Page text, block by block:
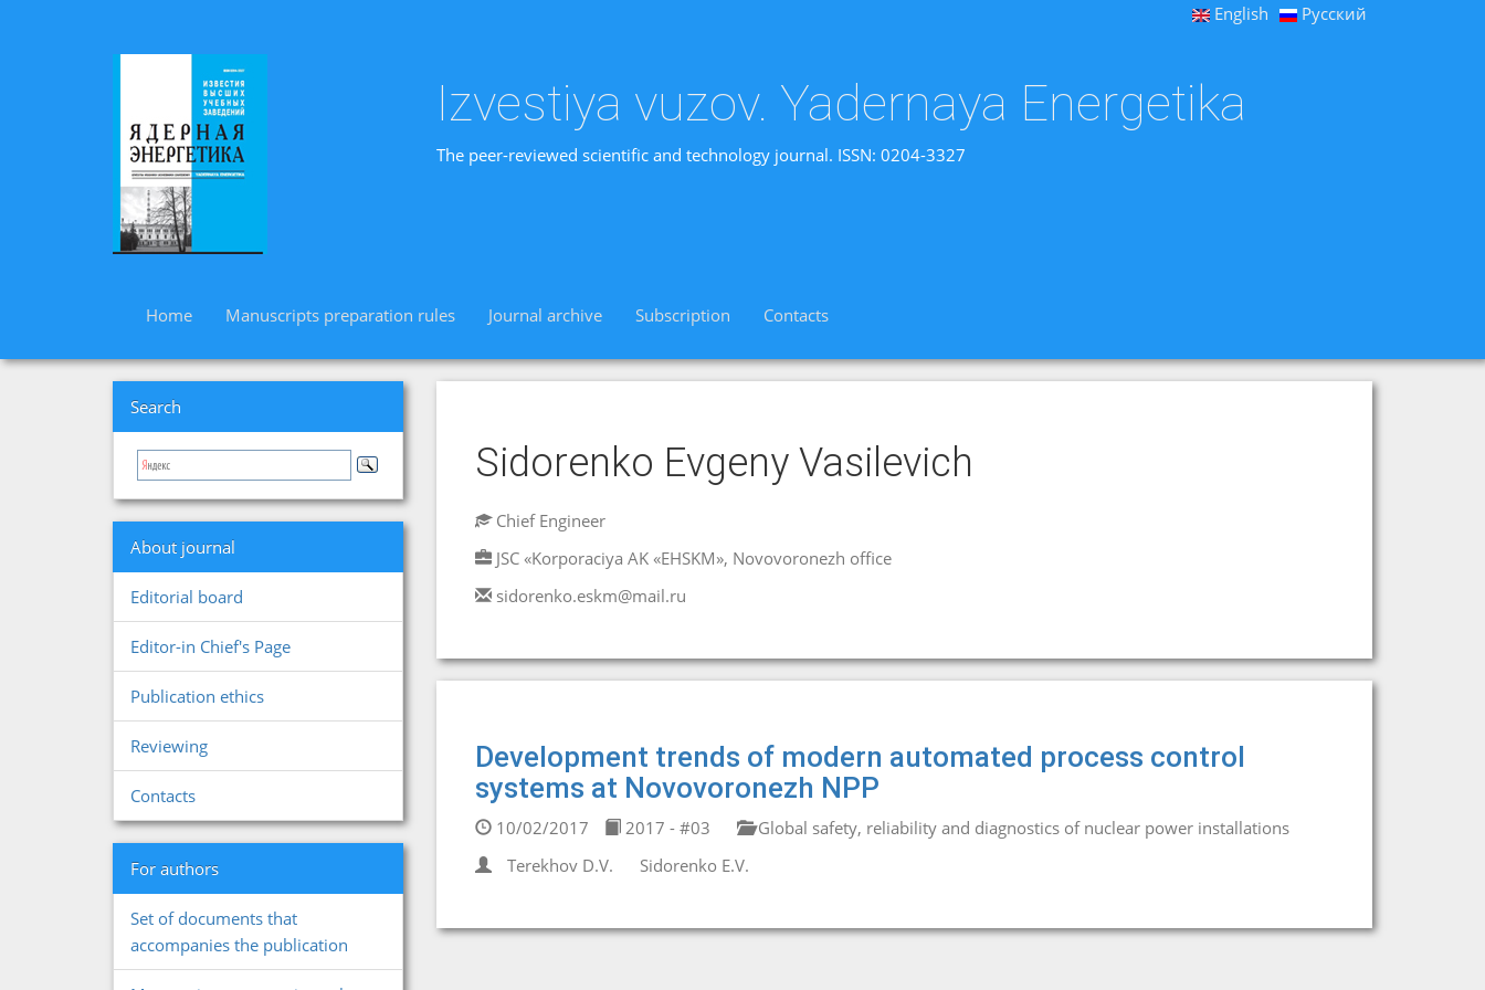
English Русский
Izvestiya vuzov. Yadernaya Energetika
The peer-reviewed scientific and technology journal. ISSN: 0204-3327
Home Manuscripts preparation rules Journal archive Subscription Contacts
Search
About journal
Editorial board
Editor-in Chief's Page
Publication ethics
Reviewing
Contacts
For authors
Set of documents that
accompanies the publication
Sidorenko Evgeny Vasilevich
Chief Engineer
JSC «Korporaciya AK «EHSKM», Novovoronezh office
sidorenko.eskm@mail.ru
Development trends of modern automated process control
systems at Novovoronezh NPP
10/02/2017 2017 - #03
Global safety, reliability and diagnostics of nuclear power installations
Terekhov D.V.
Sidorenko E.V.